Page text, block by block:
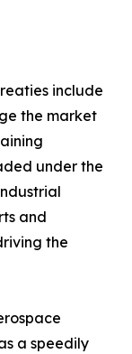
include
the market
under the
and
the
a speedily